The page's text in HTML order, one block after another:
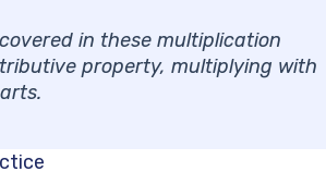
in these multiplication
property, multiplying with